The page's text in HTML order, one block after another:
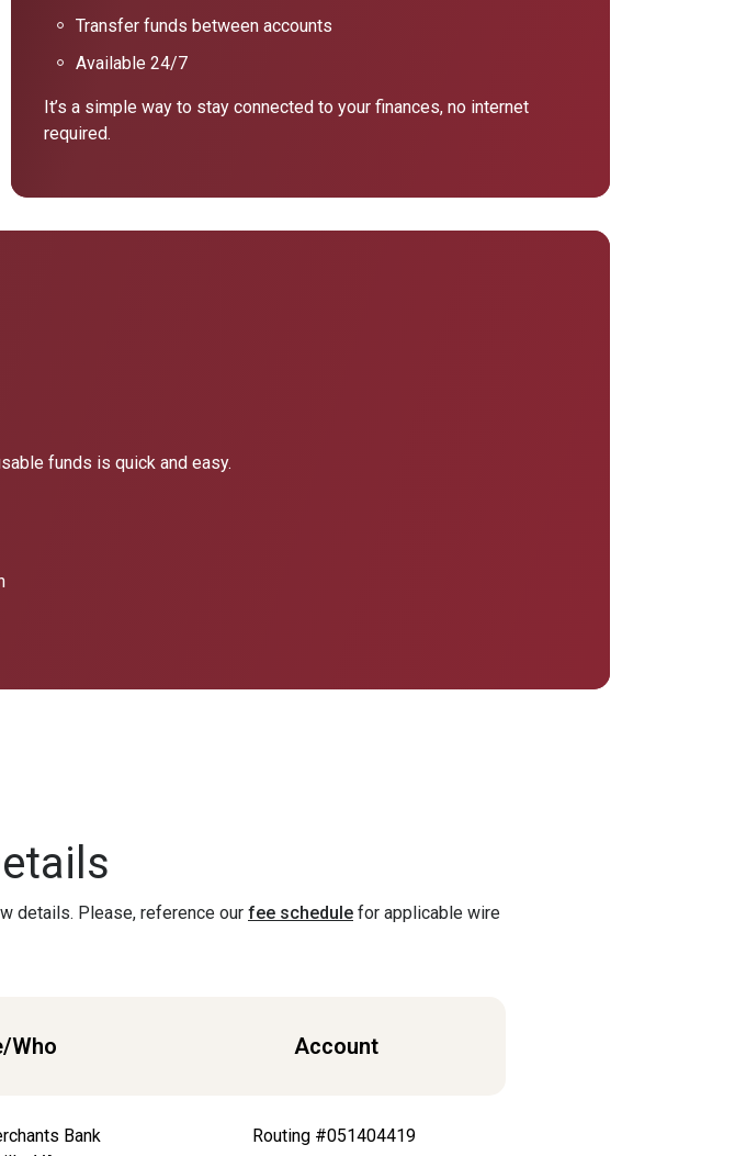
Transfer funds between accounts
Available 24/7
It’s a simple way to stay connected to your finances, no internet
required.
funds is quick and easy.
details. Please, reference our fee schedule(Opens in a new Window)
for applicable wire
Who Account
Bank
Routing #051404419